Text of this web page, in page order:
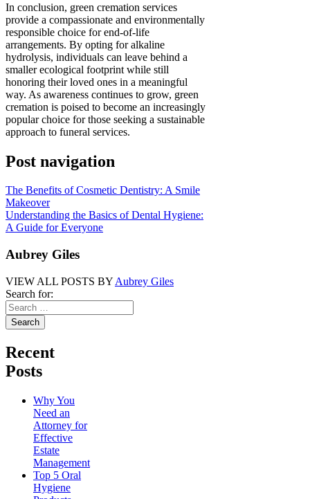
In conclusion, green cremation services
provide a compassionate and environmentally
responsible choice for end-of-life
arrangements. By opting for alkaline
hydrolysis, individuals can leave behind a
smaller ecological footprint while still
honoring their loved ones in a meaningful
way. As awareness continues to grow, green
cremation is poised to become an increasingly
popular choice for those seeking a sustainable
approach to funeral services.
Post navigation
The Benefits of Cosmetic Dentistry: A Smile
Makeover
Understanding the Basics of Dental Hygiene:
A Guide for Everyone
Aubrey Giles
VIEW ALL POSTS BY Aubrey Giles
Search for:
Recent
Posts
Why You
Need an
Attorney for
Effective
Estate
Management
Top 5 Oral
Hygiene